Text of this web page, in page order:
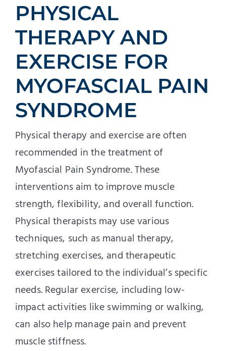
PHYSICAL
THERAPY AND
EXERCISE FOR
MYOFASCIAL PAIN
SYNDROME
Physical therapy and exercise are often
recommended in the treatment of
Myofascial Pain Syndrome. These
interventions aim to improve muscle
strength, flexibility, and overall function.
Physical therapists may use various
techniques, such as manual therapy,
stretching exercises, and therapeutic
exercises tailored to the individual’s specific
needs. Regular exercise, including low-
impact activities like swimming or walking,
can also help manage pain and prevent
muscle stiffness.